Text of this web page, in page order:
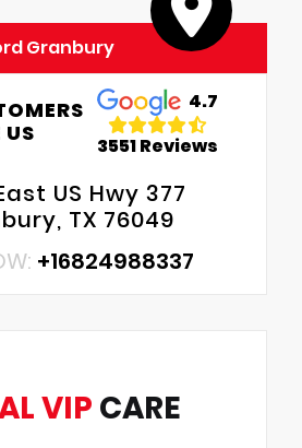
Granbury
US
4.7
3551 Reviews
US Hwy 377
TX 76049
+16824988337
VIP CARE